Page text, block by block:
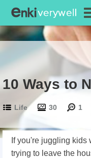
10 Ways to
Life 30 1
If you're juggling kids
trying to leave the